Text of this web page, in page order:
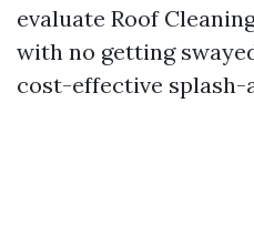
evaluate Roof
with no getting
cost-effective splash-